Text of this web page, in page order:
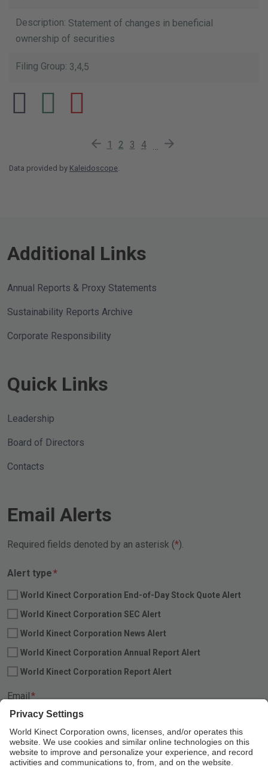
Statement of changes in beneficial
ownership of securities
3,4,5
Previous Page
Page
1 Current Page
2 Page
3 Page
4 Next Page
Data provided by Kaleidoscope
Additional Links
Annual Reports & Proxy Statements
Sustainability Reports Archive
Corporate Responsibility
Quick Links
Leadership
Board of Directors
Contacts
Email Alerts
Required fields denoted by an asterisk ( ).
Alert type*Required
World Kinect Corporation End-of-Day Stock Quote Alert
World Kinect Corporation SEC Alert
World Kinect Corporation News Alert
World Kinect Corporation Annual Report Alert
World Kinect Corporation Report Alert
Email *Required